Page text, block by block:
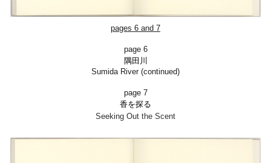
pages 6 and 7
page 6
隅田川
Sumida River (continued)
page 7
香を探る
Seeking Out the Scent